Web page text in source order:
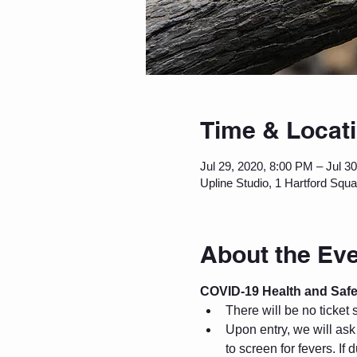
Time &
Jul 29, 2020, 8:00 PM – Jul
Upline Studio, 1 Hartford
About the
COVID-19 Health and
There will be no ticket
Upon entry, we will
to screen for fevers. If